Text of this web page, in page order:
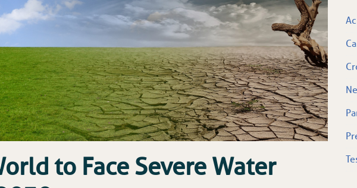
to Face Severe Water